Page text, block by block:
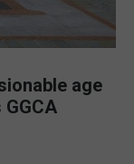
age